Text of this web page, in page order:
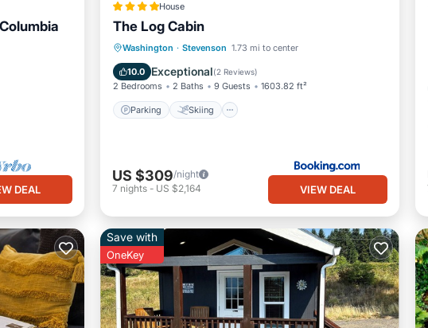
DEAL
House
The Log Cabin
Washington · Stevenson 1.73 mi to center
10.0 Exceptional(2 Reviews)
2 Bedrooms 2 Baths 9 Guests 1603.82 ft²
Parking Skiing
Parking Skiing
Internet
Child Friendly
US $309/night
7 nights - US $2,164 VIEW DEAL
Save with
OneKey